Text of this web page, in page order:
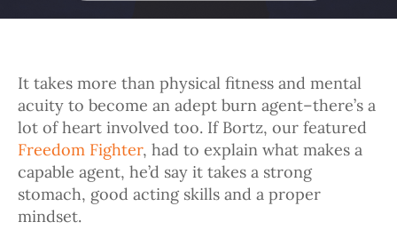
It takes more than physical fitness and mental
acuity to become an adept burn agent–there’s a
lot of heart involved too. If Bortz, our featured
Freedom Fighter, had to explain what makes a
capable agent, he’d say it takes a strong
stomach, good acting skills and a proper
mindset.